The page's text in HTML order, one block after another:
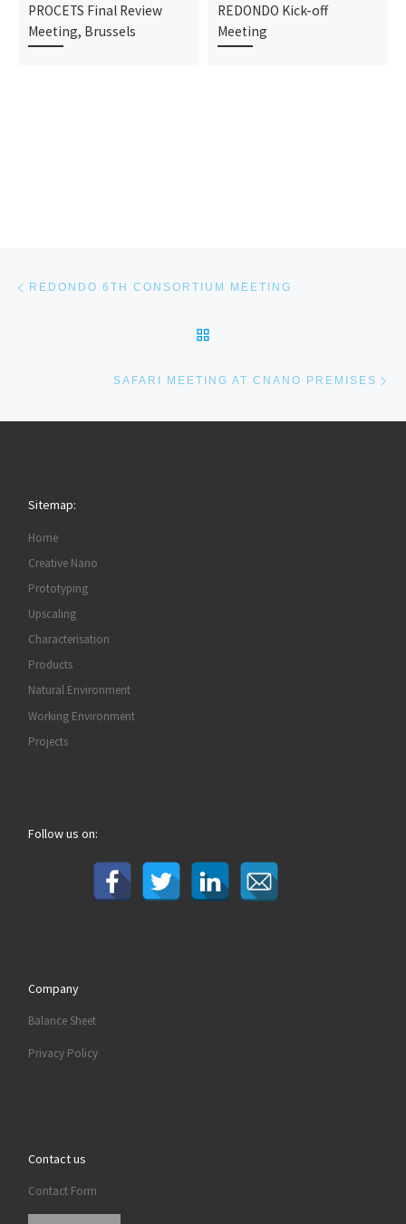
PROCETS Final Review
Meeting, Brussels
REDONDO Kick-off
Meeting
REDONDO 6TH CONSORTIUM MEETING
SAFARI MEETING AT CNANO PREMISES
Sitemap:
Home
Creative Nano
Prototyping
Upscaling
Characterisation
Products
Natural Environment
Working Environment
Projects
Follow us on:
Company
Balance Sheet
Privacy Policy
Contact us
Contact Form